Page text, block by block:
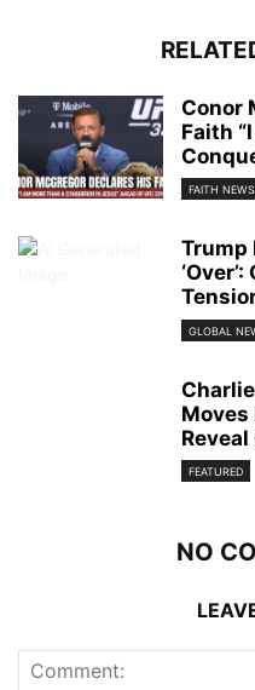
Conor
Faith
FAITH NEWS
Trump
GLOBAL
Moves
FEATURED
NO